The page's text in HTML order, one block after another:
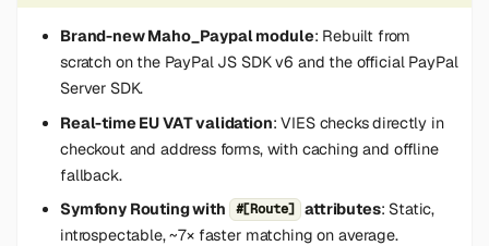
Brand-new Maho_Paypal module: Rebuilt from
scratch on the PayPal JS SDK v6 and the official PayPal
Server SDK.
Real-time EU VAT validation: VIES checks directly in
checkout and address forms, with caching and offline
fallback.
Symfony Routing with
#[Route] attributes: Static,
introspectable, ~7× faster matching on average.